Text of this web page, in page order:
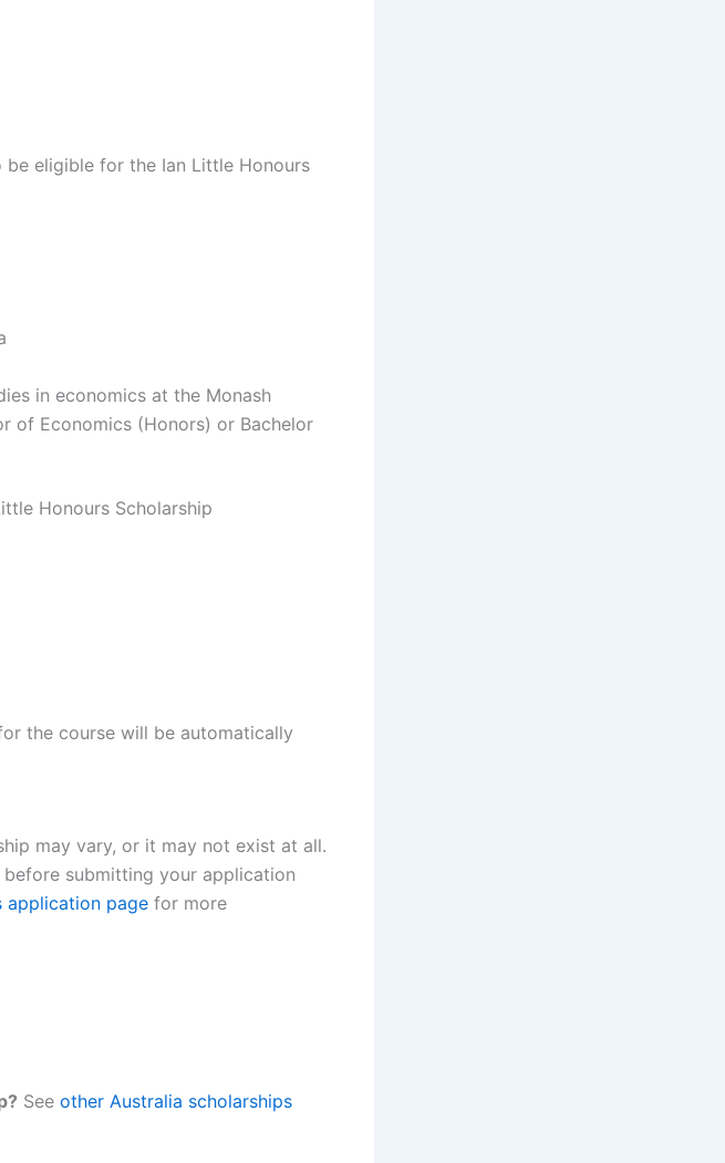
eligible for the Ian Little Honours
in economics at the Monash
of Economics (Honors) or Bachelor
Honours Scholarship
the course will be automatically
may vary, or it may not exist at all.
submitting your application
application page for more
See other Australia scholarships